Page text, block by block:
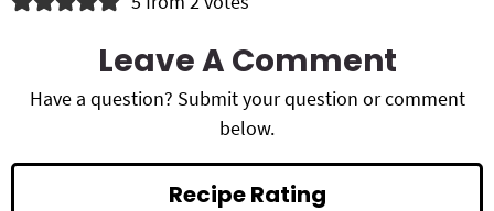
a
e
Leave A Comment
Have a question? Submit your question or comment
below.
Recipe Rating